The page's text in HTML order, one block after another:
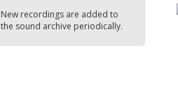
New recordings are added to
the sound archive periodically.